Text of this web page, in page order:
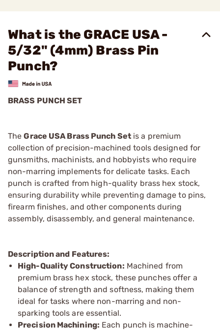
What is the GRACE USA -
5/32" (4mm) Brass Pin
Punch?
BRASS PUNCH SET
TheGrace USA Brass Punch Setis a premium
collection of precision-machined tools designed for
gunsmiths, machinists, and hobbyists who require
non-marring implements for delicate tasks. Each
punch is crafted from high-quality brass hex stock,
ensuring durability while preventing damage to pins,
firearm finishes, and other components during
assembly, disassembly, and general maintenance.
Description and Features:
High-Quality Construction: Machined from
premium brass hex stock, these punches offer a
balance of strength and softness, making them
ideal for tasks where non-marring and non-
sparking tools are essential.
Precision Machining: Each punch is machine-